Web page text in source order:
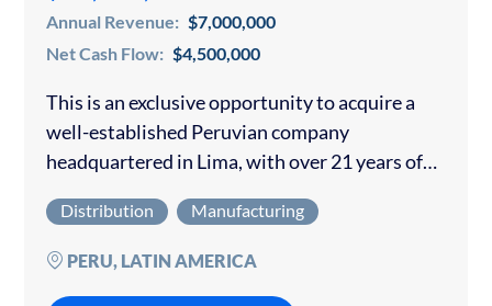
Annual Revenue: $7,000,000
Net Cash Flow: $4,500,000
This is an exclusive opportunity to acquire a
well-established Peruvian company
headquartered in Lima, with over 21 years of
specializes in the manufacture and
commercialization of non-metallic mineral
Distribution Manufacturing
PERU, LATIN AMERICA